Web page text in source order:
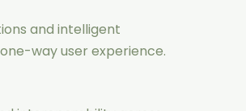
and intelligent
way user experience.